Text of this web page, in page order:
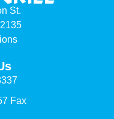
St.
Fax